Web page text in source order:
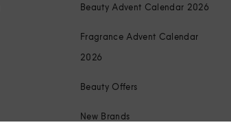
Beauty Advent Calendar 2026
Fragrance Advent Calendar
2026
Beauty Offers
New Brands